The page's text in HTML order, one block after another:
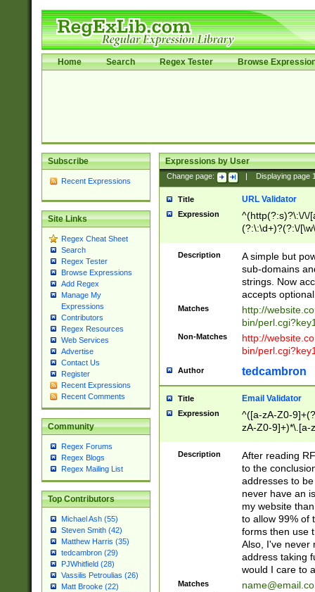
Home Search Regex Tester Browse
Subscribe
Recent Expressions
Site Links
Regex Cheat Sheet
Search
Regex Tester
Browse Expressions
Add Regex
Manage My
Expressions
Contributors
Regex Resources
Web Services
Advertise
Contact Us
Register
Recent Expressions
Recent Comments
Community
Regex Forums
Regex Blogs
Regex Mailing List
Top Contributors
Michael Ash (55)
Steven Smith (42)
Matthew Harris (35)
tedcambron (29)
PJWhitfield (28)
Vassilis Petroulias (26)
Matt Brooke (22)
Expressions by User
Change page: Displaying page
Title URL Validator
Expression
^(http(?:s)?\:\/\/
(?:\:\d+)?(?:\/
[\w\-
Description
A simple but
sub-domains
strings. Now
accepts
Matches
http://
bin/
Non-Matches
http://
bin/
Author tedcambron
Title Email Validator
Expression
^([a-zA-Z0-
zA-Z0-9]+)*\.[a-
Description
After reading
to the
addresses to
never have an
my website
to allow 99% of
forms then use
Also, I've never
address taking
would I care to
Matches